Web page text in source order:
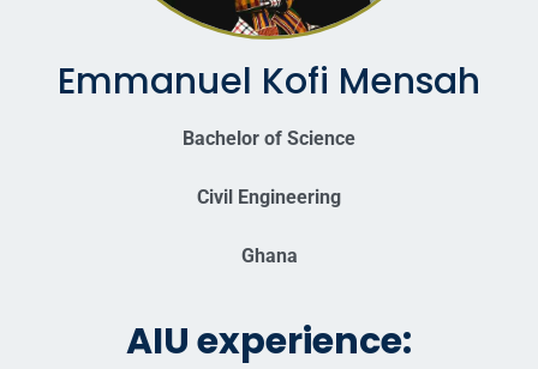
Emmanuel Kofi Mensah
Bachelor of Science
Civil Engineering
Ghana
AIU experience: